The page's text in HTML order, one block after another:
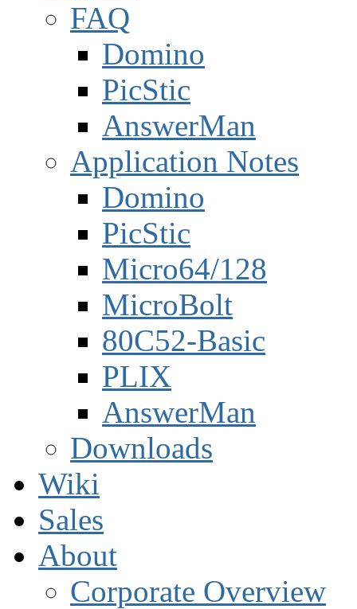
FAQ
Domino
PicStic
AnswerMan
Application Notes
Domino
PicStic
Micro64/128
MicroBolt
80C52-Basic
PLIX
AnswerMan
Downloads
Wiki
Sales
About
Corporate Overview